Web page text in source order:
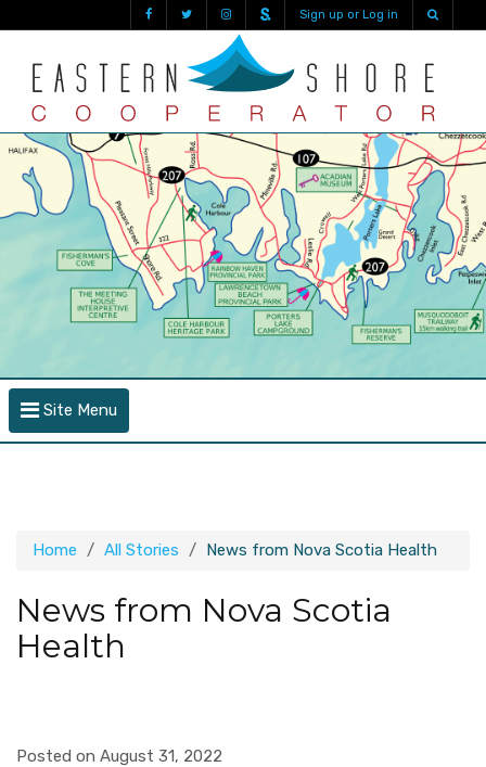
Sign up or Log in
Site Menu
Home All Stories News from Nova Scotia Health
News from Nova Scotia
Health
Posted on August 31, 2022